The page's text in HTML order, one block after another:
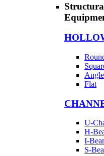
Angle
Flat
U-
H-
I-
S-